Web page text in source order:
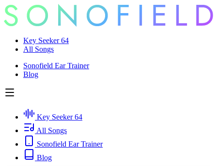
Key Seeker 64
All Songs
Sonofield Ear Trainer
Blog
Key Seeker 64
All Songs
Sonofield Ear Trainer
Blog